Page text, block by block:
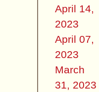
April 14,
2023
April 07,
2023
March
31, 2023